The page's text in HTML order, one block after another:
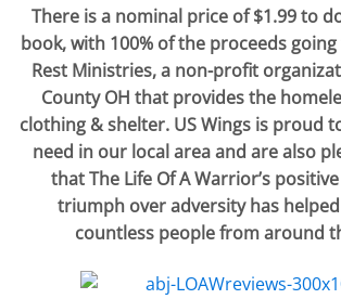
There is a nominal price of $1.99 to
book, with 100% of the proceeds
Rest Ministries, a non-profit
County OH that provides the
clothing & shelter. US Wings is proud
need in our local area and are also
that The Life Of A Warrior’s
triumph over adversity has
countless people from around